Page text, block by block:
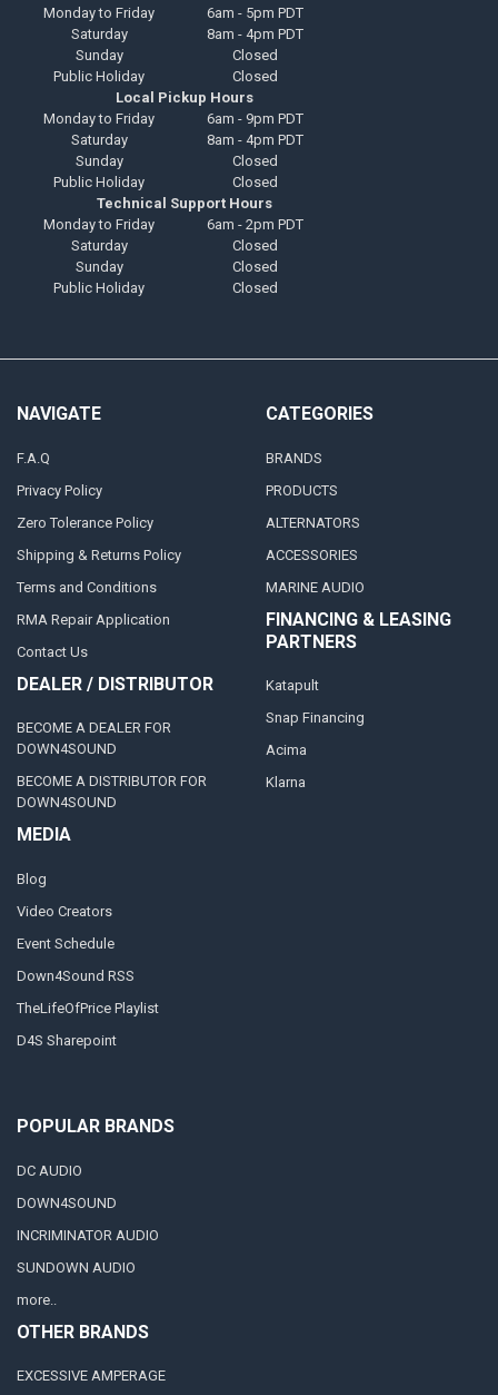
Monday to Friday
6am - 5pm PDT
Saturday
8am - 4pm PDT
Sunday
Closed
Public Holiday
Closed
Local Pickup Hours
Monday to Friday
6am - 9pm PDT
Saturday
8am - 4pm PDT
Sunday
Closed
Public Holiday
Closed
Technical Support Hours
Monday to Friday
6am - 2pm PDT
Saturday
Closed
Sunday
Closed
Public Holiday
Closed
NAVIGATE
F.A.Q
Privacy Policy
Zero Tolerance Policy
Shipping & Returns Policy
Terms and Conditions
RMA Repair Application
Contact Us
DEALER / DISTRIBUTOR
BECOME A DEALER FOR
DOWN4SOUND
BECOME A DISTRIBUTOR FOR
DOWN4SOUND
MEDIA
Blog
Video Creators
Event Schedule
Down4Sound RSS
TheLifeOfPrice Playlist
D4S Sharepoint
CATEGORIES
BRANDS
PRODUCTS
ALTERNATORS
ACCESSORIES
MARINE AUDIO
FINANCING & LEASING
PARTNERS
Katapult
Snap Financing
Acima
Klarna
POPULAR BRANDS
DC AUDIO
DOWN4SOUND
INCRIMINATOR AUDIO
SUNDOWN AUDIO
more..
OTHER BRANDS
EXCESSIVE AMPERAGE